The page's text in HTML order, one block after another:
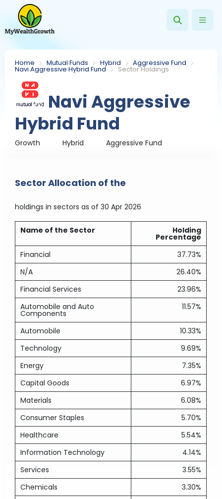
Home Mutual Funds Hybrid Aggressive Fund
Navi Aggressive Hybrid Fund Sector Holdings
Navi Aggressive
Hybrid Fund
Growth Hybrid Aggressive Fund
Sector Allocation of the
holdings in sectors as of 30 Apr 2026
Name of the Sector Holding
Percentage
Financial
37.73%
N/A
26.40%
Financial Services
23.96%
Automobile and Auto
Components
11.57%
Automobile
10.33%
Technology
9.69%
Energy
7.35%
Capital Goods
6.97%
Materials
6.08%
Consumer Staples
5.70%
Healthcare
5.54%
Information Technology
4.14%
Services
3.55%
Chemicals
3.30%